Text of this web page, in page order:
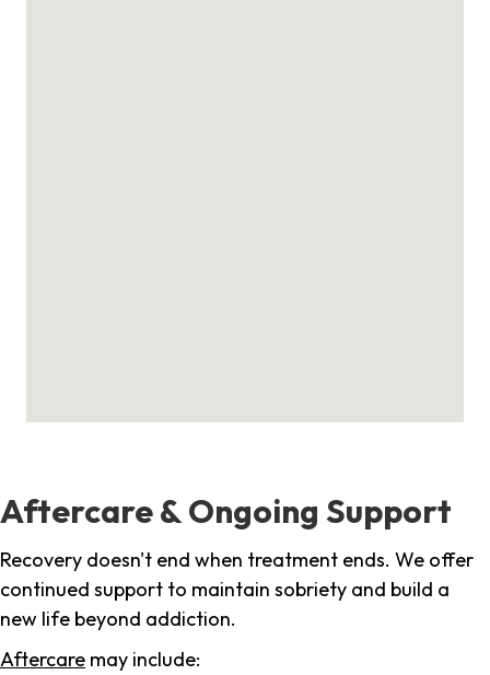
Aftercare & Ongoing Support
Recovery doesn't end when treatment ends. We offer
continued support to maintain sobriety and build a
new life beyond addiction.
Aftercare may include: